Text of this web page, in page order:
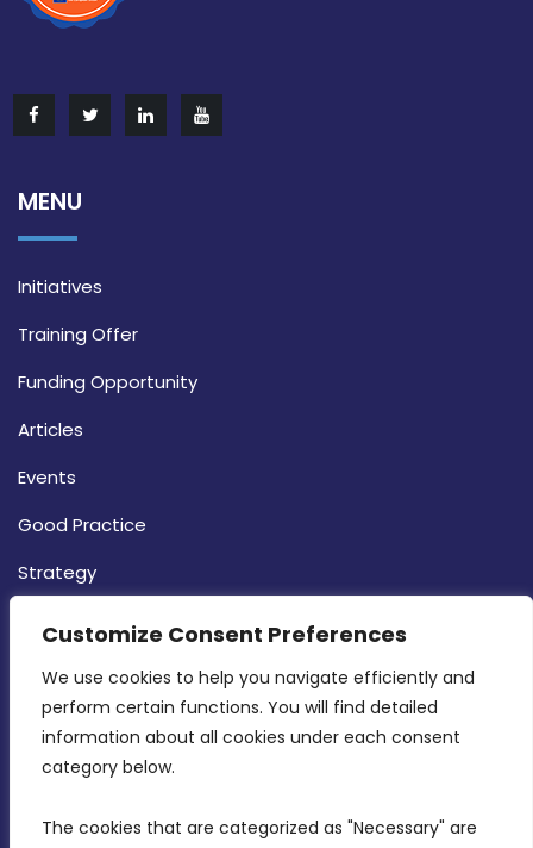
Customize Consent Preferences
We use cookies to help you navigate efficiently and
perform certain functions. You will find detailed
information about all cookies under each consent
category below.
The cookies that are categorized as "Necessary" are
MENU
Initiatives
Training Offer
Funding Opportunity
Articles
Events
Good Practice
Strategy
CONTACT INFO
MDIA, Twenty20 Business Centre, Triq l-
Intornjatur, Zone 3, Central Business District,
Birkirkara, CBD 3050